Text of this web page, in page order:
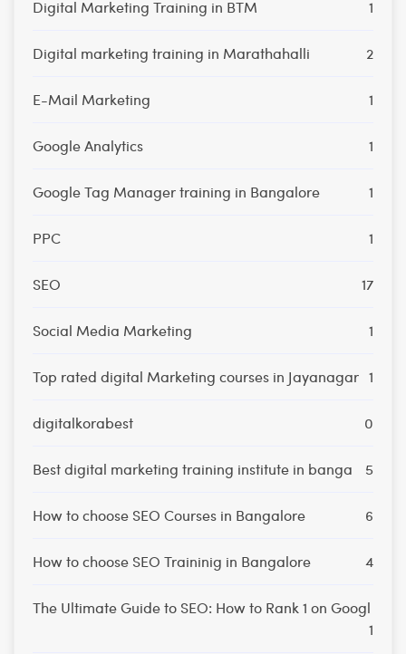
Digital Marketing Training in BTM 1
Digital marketing training in Marathahalli 2
E-Mail Marketing 1
Google Analytics 1
Google Tag Manager training in Bangalore 1
PPC 1
SEO 17
Social Media Marketing 1
Top rated digital Marketing courses in Jayanagar 1
digitalkorabest 0
Best digital marketing training institute in banga 5
How to choose SEO Courses in Bangalore 6
How to choose SEO Traininig in Bangalore 4
The Ultimate Guide to SEO: How to Rank 1 on Googl
1